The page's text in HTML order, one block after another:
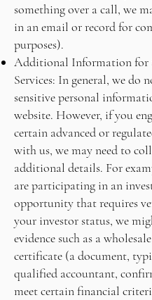
something over a call, we
in an email or record for
purposes).
Additional Information for
Services: In general, we do
sensitive personal
website. However, if you
certain advanced or
with us, we may need to
additional details. For
are participating in an
opportunity that requires
your investor status, we
evidence such as a
certificate (a document,
qualified accountant,
meet certain financial